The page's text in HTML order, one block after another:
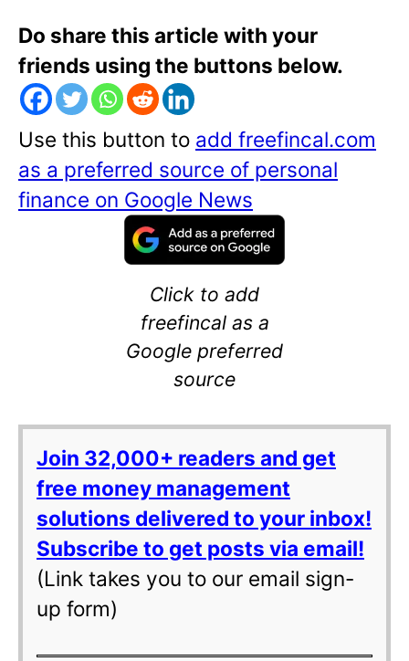
Do share this article with your
friends using the buttons below.
Use this button to add freefincal.com
as a preferred source of personal
finance on Google News
Click to add
freefincal as a
Google preferred
source
Join 32,000+ readers and get
free money management
solutions delivered to your inbox!
Subscribe to get posts via email!
(Link takes you to our email sign-
up form)